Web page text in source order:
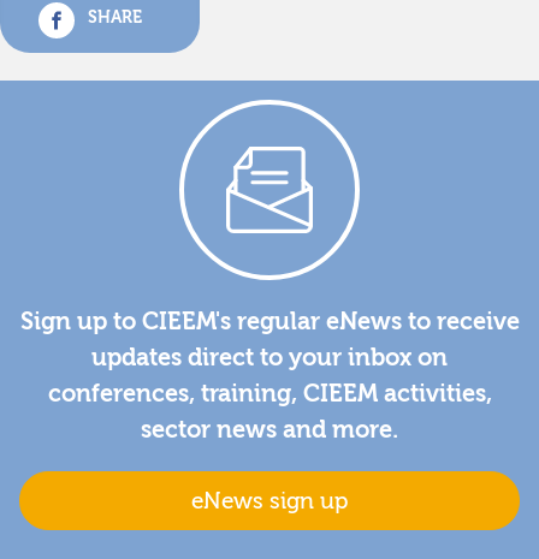
SHARE
Sign up to CIEEM's regular eNews to receive
updates direct to your inbox on
conferences, training, CIEEM activities,
sector news and more.
eNews sign up